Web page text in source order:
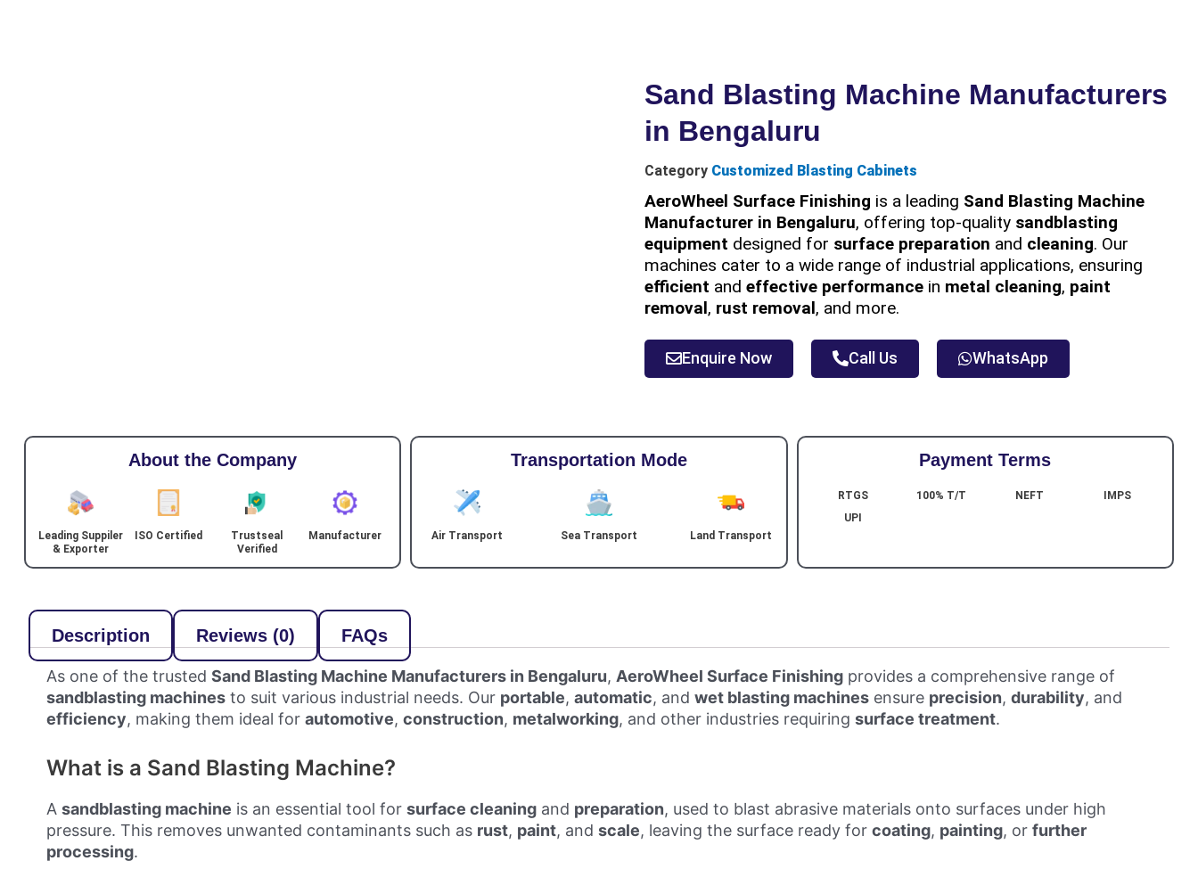
Sand Blasting Machine Manufacturers
in Bengaluru
Category Customized Blasting Cabinets
AeroWheel Surface Finishing is a leading Sand Blasting Machine
Manufacturer in Bengaluru, offering top-quality sandblasting
equipment designed for surface preparation and cleaning. Our
machines cater to a wide range of industrial applications, ensuring
efficient and effective performance in metal cleaning, paint
removal, rust removal, and more.
Enquire Now Call Us WhatsApp
About the Company
Leading Suppiler
& Exporter
ISO Certified
Trustseal
Verified
Manufacturer
Transportation Mode
Air Transport Sea Transport Land Transport
Payment Terms
RTGS 100% T/T NEFT
IMPS
UPI
Description Reviews (0) FAQs
As one of the trusted Sand Blasting Machine Manufacturers in Bengaluru, AeroWheel Surface Finishing provides a comprehensive range of
sandblasting machines to suit various industrial needs. Our portable, automatic, and wet blasting machines ensure precision, durability, and
efficiency, making them ideal for automotive, construction, metalworking, and other industries requiring surface treatment.
What is a Sand Blasting Machine?
A sandblasting machine is an essential tool for surface cleaning and preparation, used to blast abrasive materials onto surfaces under high
pressure. This removes unwanted contaminants such as rust, paint, and scale, leaving the surface ready for coating, painting, or further
processing.